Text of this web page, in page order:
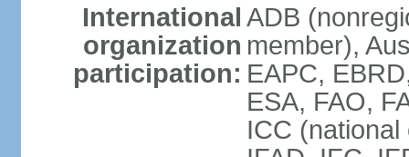
International
organization
participation:
ADB
member),
EAPC,
ESA, FAO,
ICC